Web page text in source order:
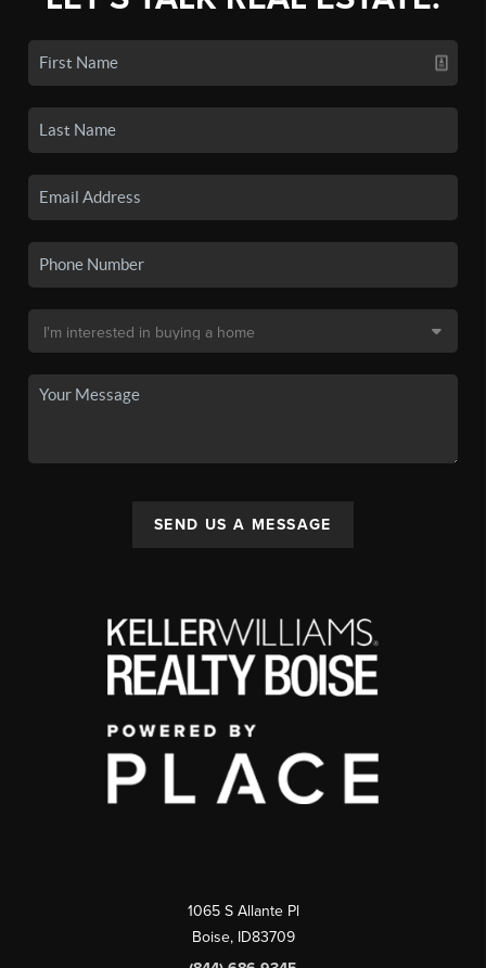
SEND US A MESSAGE
1065 S Allante Pl
Boise, ID83709